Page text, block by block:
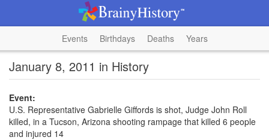
Events Birthdays Deaths Years
January 8, 2011 in History
Event:
U.S. Representative Gabrielle Giffords is shot, Judge John Roll
killed, in a Tucson, Arizona shooting rampage that killed 6 people
and injured 14